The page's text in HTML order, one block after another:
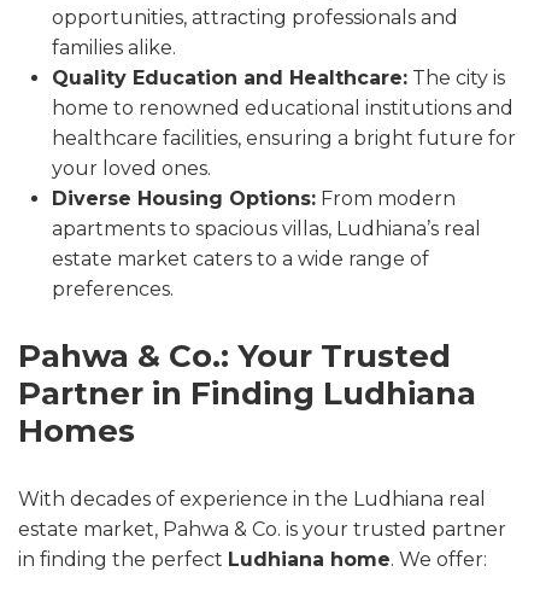
opportunities, attracting professionals and
families alike.
Quality Education and Healthcare: The city is
home to renowned educational institutions and
healthcare facilities, ensuring a bright future for
your loved ones.
Diverse Housing Options: From modern
apartments to spacious villas, Ludhiana’s real
estate market caters to a wide range of
preferences.
Pahwa & Co.: Your Trusted
Partner in Finding Ludhiana
Homes
With decades of experience in the Ludhiana real
estate market, Pahwa & Co. is your trusted partner
in finding the perfect Ludhiana home. We offer: